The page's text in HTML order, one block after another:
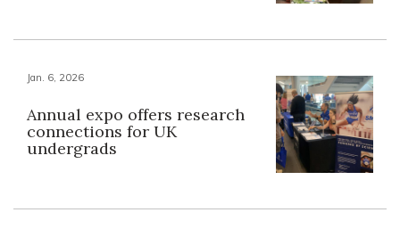
Jan. 6, 2026
Annual expo offers research
connections for UK
undergrads